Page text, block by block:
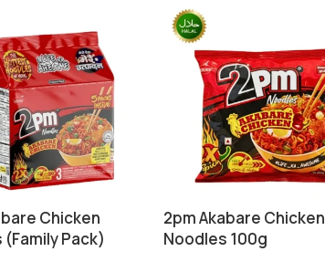
Chicken
Pack)
2pm Akabare Chicken
Noodles 100g